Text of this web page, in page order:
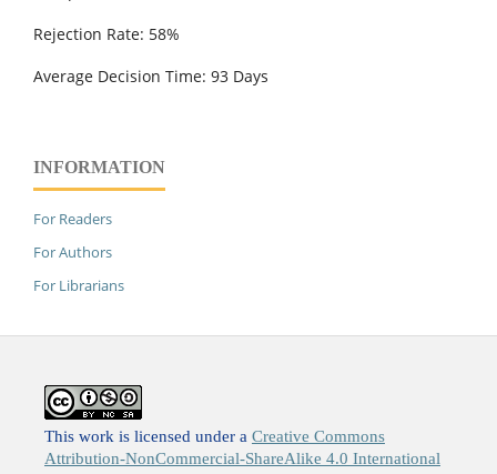
Rejection Rate: 58%
Average Decision Time: 93 Days
INFORMATION
For Readers
For Authors
For Librarians
This work is licensed under a Creative Commons
Attribution-NonCommercial-ShareAlike 4.0 International